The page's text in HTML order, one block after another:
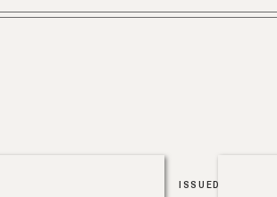
ISSUED